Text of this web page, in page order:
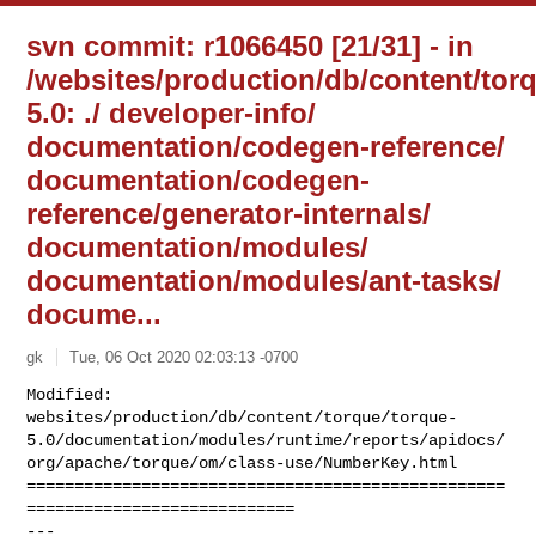
svn commit: r1066450 [21/31] - in
/websites/production/db/content/
5.0: ./ developer-info/
documentation/codegen-reference/
documentation/codegen-
reference/generator-internals/
documentation/modules/
documentation/modules/ant-tasks/
docume...
gk Tue, 06 Oct 2020 02:03:13 -0700
Modified:
websites/production/db/content/torque/torque-
5.0/documentation/modules/runtime/reports/apidocs/
org/apache/torque/om/class-use/NumberKey.html
==================================================
============================
---